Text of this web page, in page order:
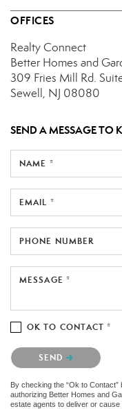
OFFICES
Realty Connect
Better Homes and
309 Fries Mill Rd.
Sewell, NJ 08080
SEND A MESSAGE TO
NAME *
EMAIL *
PHONE NUMBER
MESSAGE *
OK TO CONTACT *
Please confirm that you are
SEND
By checking the “Ok to
authorizing Better Homes and
estate agents to deliver or